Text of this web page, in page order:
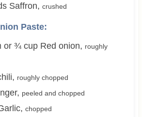
Saffron, crushed
Paste:
or ¾cup Red onion, roughly
, roughly chopped
, peeled and chopped
, chopped